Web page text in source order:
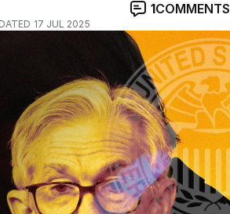
17 JUL 2025
1COMMENTS